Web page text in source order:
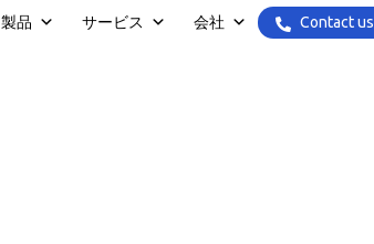
製品 サービス 会社 Contact us